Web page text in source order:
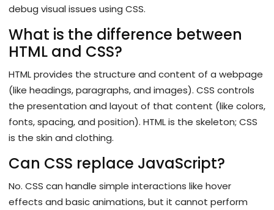
debug visual issues using CSS.
What is the difference between
HTML and CSS?
HTML provides the structure and content of a webpage
(like headings, paragraphs, and images). CSS controls
the presentation and layout of that content (like colors,
fonts, spacing, and position). HTML is the skeleton; CSS
is the skin and clothing.
Can CSS replace JavaScript?
No. CSS can handle simple interactions like hover
effects and basic animations, but it cannot perform